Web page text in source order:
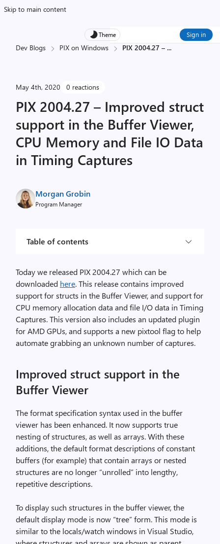
Skip to main content
Theme Sign in
Dev Blogs PIX on Windows PIX 2004.27 – ...
May 4th, 2020 0 reactions
PIX 2004.27 – Improved struct
support in the Buffer Viewer,
CPU Memory and File IO Data
in Timing Captures
Morgan Grobin
Program Manager
Table of contents
Today we released PIX 2004.27 which can be
downloaded here. This release contains improved
support for structs in the Buffer Viewer, and support for
CPU memory allocation data and file I/O data in Timing
Captures. This version also includes an updated plugin
for AMD GPUs, and supports a new pixtool flag to help
automate grabbing an unknown number of captures.
Improved struct support in the
Buffer Viewer
The format specification syntax used in the buffer
viewer has been enhanced. It now supports true
nesting of structures, as well as arrays. With these
additions, the default format descriptions of constant
buffers (for example) that contain arrays or nested
structures are no longer “unrolled” into lengthy,
repetitive descriptions.
To display such structures in the buffer viewer, the
default display mode is now “tree” form. This mode is
similar to the locals/watch windows in Visual Studio,